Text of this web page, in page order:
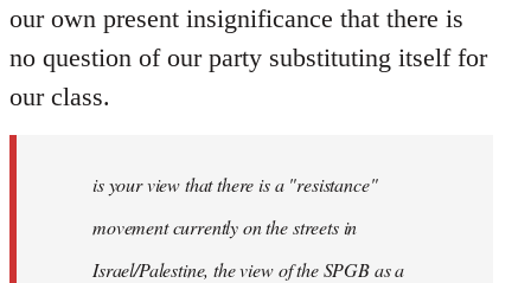
our own present insignificance that there is
no question of our party substituting itself for
our class.
is your view that there is a "resistance"
movement currently on the streets in
Israel/Palestine, the view of the SPGB as a